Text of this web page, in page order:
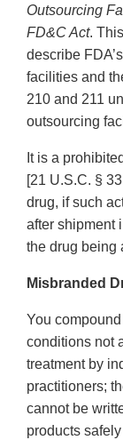
Outsourcing
FD&C Act.
describe
facilities and
210 and 211
outsourcing
It is a
[21 U.S.C. §
drug, if such
after shipment
the drug being
Misbranded
You
conditions not
treatment by
practitioners;
cannot be
products